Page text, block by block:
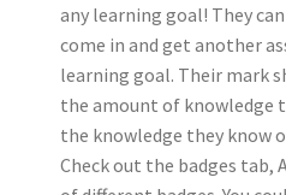
any learning goal! They
come in and get another
learning goal. Their mark
the amount of knowledge
the knowledge they know
Check out the badges tab,